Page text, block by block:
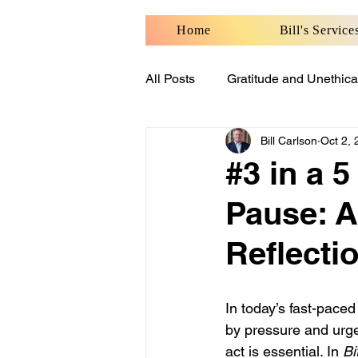
Home Bill's
All Posts Gratitude and
Benefits of Personal Well-Being
#3 in a
Pause:
Bill Carlson Oct 2,
In today’s fast-
by pressure and
act is essential. In